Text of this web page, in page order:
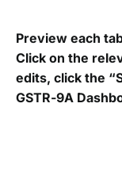
Preview each
Click on the
edits, click the
GSTR-9A